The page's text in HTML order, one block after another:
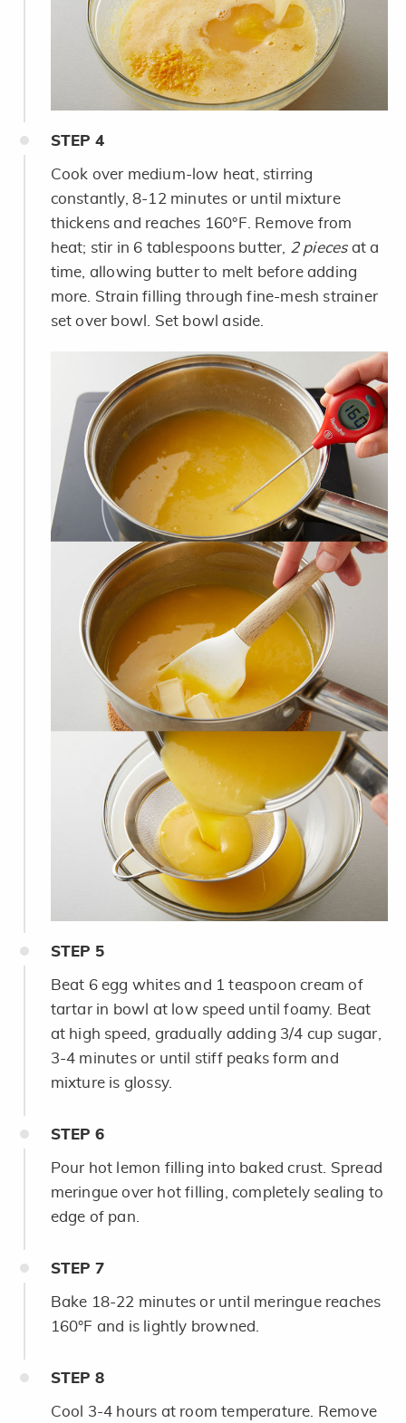
STEP 4
Cook over medium-low heat, stirring
constantly, 8-12 minutes or until mixture
thickens and reaches 160°F. Remove from
heat; stir in 6 tablespoons butter,
2 piecesat a
time, allowing butter to melt before adding
more. Strain filling through fine-mesh strainer
set over bowl. Set bowl aside.
STEP 5
Beat 6 egg whites and 1 teaspoon cream of
tartar in bowl at low speed until foamy. Beat
at high speed, gradually adding 3/4 cup sugar,
3-4 minutes or until stiff peaks form and
mixture is glossy.
STEP 6
Pour hot lemon filling into baked crust. Spread
meringue over hot filling, completely sealing to
edge of pan.
STEP 7
Bake 18-22 minutes or until meringue reaches
160°F and is lightly browned.
STEP 8
Cool 3-4 hours at room temperature. Remove